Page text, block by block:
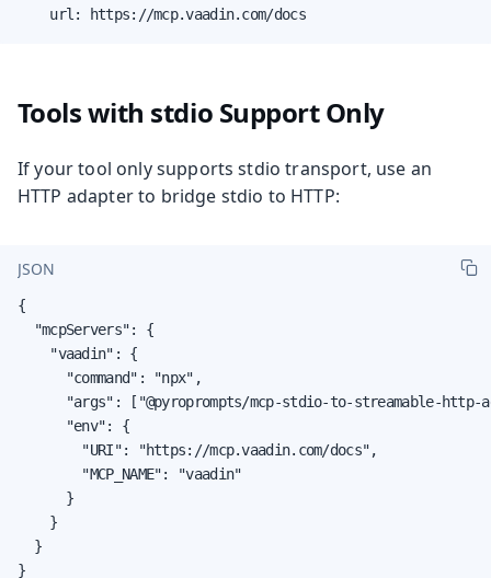
    url: https://mcp.vaadin.com/docs
Tools with stdio Support Only
If your tool only supports stdio transport, use an
HTTP adapter to bridge stdio to HTTP:
JSON
{
  "mcpServers": {
    "vaadin": {
      "command": "npx",
"args": ["@pyroprompts/mcp-stdio-to-streamable-http-
      "env": {
        "URI": "https://mcp.vaadin.com/docs",
        "MCP_NAME": "vaadin"
      }
    }
  }
}